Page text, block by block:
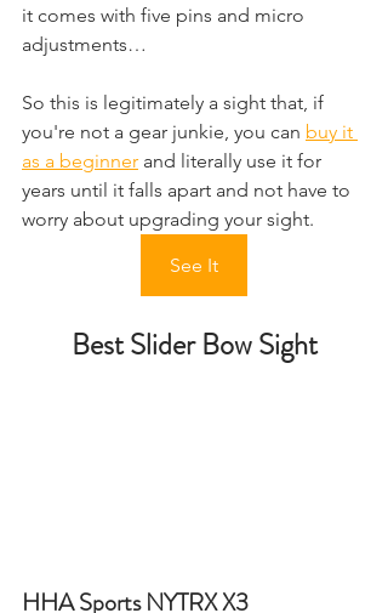
it comes with five pins and micro
adjustments…
So this is legitimately a sight that, if
you're not a gear junkie, you can buy it
as a beginner and literally use it for
years until it falls apart and not have to
worry about upgrading your sight.
See It
Best Slider Bow Sight
HHA Sports NYTRX X3